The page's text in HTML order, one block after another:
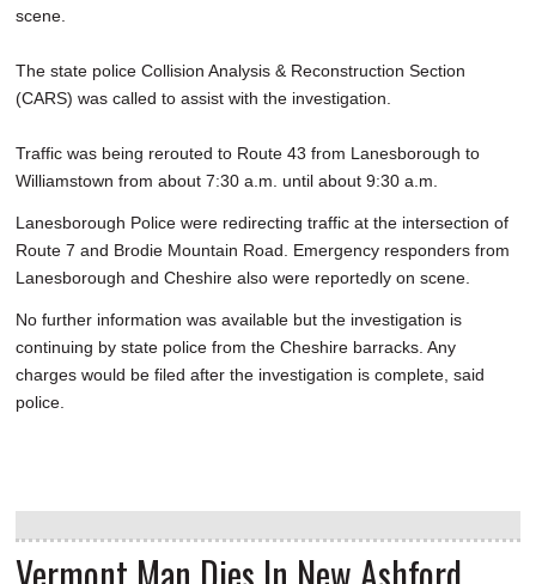
scene.
The state police Collision Analysis & Reconstruction Section
(CARS) was called to assist with the investigation.
Traffic was being rerouted to Route 43 from Lanesborough to
Williamstown from about 7:30 a.m. until about 9:30 a.m.
Lanesborough Police were redirecting traffic at the intersection of
Route 7 and Brodie Mountain Road. Emergency responders from
Lanesborough and Cheshire also were reportedly on scene.
No further information was available but the investigation is
continuing by state police from the Cheshire barracks. Any
charges would be filed after the investigation is complete, said
police.